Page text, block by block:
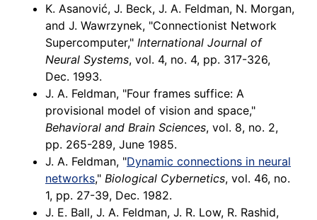
K. Asanović, J. Beck, J. A. Feldman, N. Morgan,
and J. Wawrzynek, "Connectionist Network
Supercomputer," International Journal of
Neural Systems, vol. 4, no. 4, pp. 317-326,
Dec. 1993.
J. A. Feldman, "Four frames suffice: A
provisional model of vision and space,"
Behavioral and Brain Sciences, vol. 8, no. 2,
pp. 265-289, June 1985.
J. A. Feldman, "Dynamic connections in neural
networks," Biological Cybernetics, vol. 46, no.
1, pp. 27-39, Dec. 1982.
J. E. Ball, J. A. Feldman, J. R. Low, R. Rashid,